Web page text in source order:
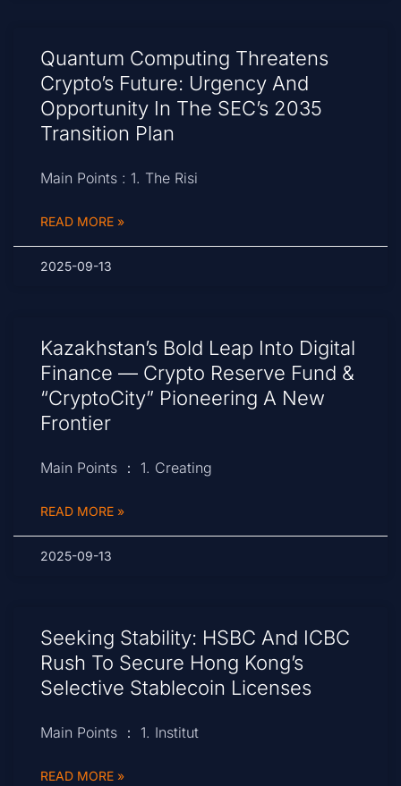
Quantum Computing Threatens
Crypto’s Future: Urgency And
Opportunity In The SEC’s 2035
Transition Plan
Main Points : 1. The Risi
READ MORE »
2025-09-13
Kazakhstan’s Bold Leap Into Digital
Finance — Crypto Reserve Fund &
“CryptoCity” Pioneering A New
Frontier
Main Points ： 1. Creating
READ MORE »
2025-09-13
Seeking Stability: HSBC And ICBC
Rush To Secure Hong Kong’s
Selective Stablecoin Licenses
Main Points ： 1. Institut
READ MORE »